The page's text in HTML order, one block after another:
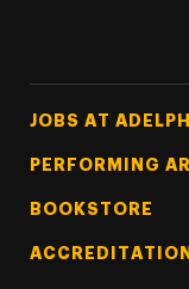
Footer Tertiary
JOBS AT ADELPHI
PERFORMING
BOOKSTORE
ACCREDITATION